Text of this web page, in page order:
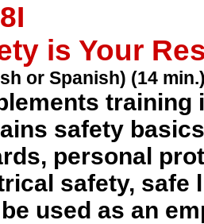
is Your
or Spanish) (14
training
safety
personal
safety, safe
used as an